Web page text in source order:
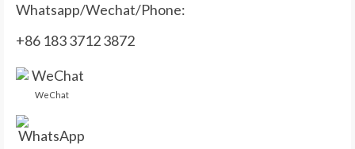
Whatsapp/Wechat/Phone:
+86 183 3712 3872
WeChat